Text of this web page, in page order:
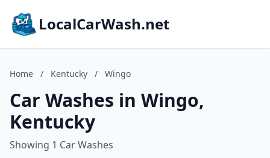
LocalCarWash.net
Home / Kentucky / Wingo
Car Washes in Wingo,
Kentucky
Showing 1 Car Washes